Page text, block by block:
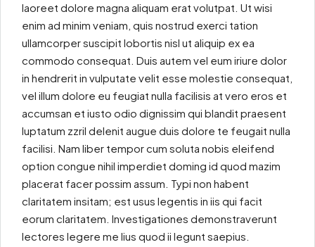
laoreet dolore magna aliquam erat volutpat. Ut wisi
enim ad minim veniam, quis nostrud exerci tation
ullamcorper suscipit lobortis nisl ut aliquip ex ea
commodo consequat. Duis autem vel eum iriure dolor
in hendrerit in vulputate velit esse molestie consequat,
vel illum dolore eu feugiat nulla facilisis at vero eros et
accumsan et iusto odio dignissim qui blandit praesent
luptatum zzril delenit augue duis dolore te feugait nulla
facilisi. Nam liber tempor cum soluta nobis eleifend
option congue nihil imperdiet doming id quod mazim
placerat facer possim assum. Typi non habent
claritatem insitam; est usus legentis in iis qui facit
eorum claritatem. Investigationes demonstraverunt
lectores legere me lius quod ii legunt saepius.